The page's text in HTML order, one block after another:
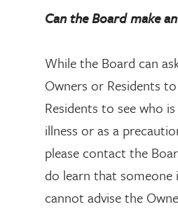
Can the Board make
While the Board can
Owners or Residents
Residents to see who
illness or as a
please contact the
do learn that someone
cannot advise the